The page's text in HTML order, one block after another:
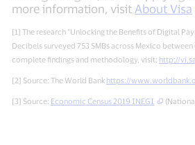
more information, visit About Visa
[1] The research “Unlocking the Benefits of Digital
Decibels surveyed 753 SMBs across Mexico
complete findings and methodology, visit: http://
[2] Source: The World Bank https://
[3] Source: Economic Census 2019 INEGI